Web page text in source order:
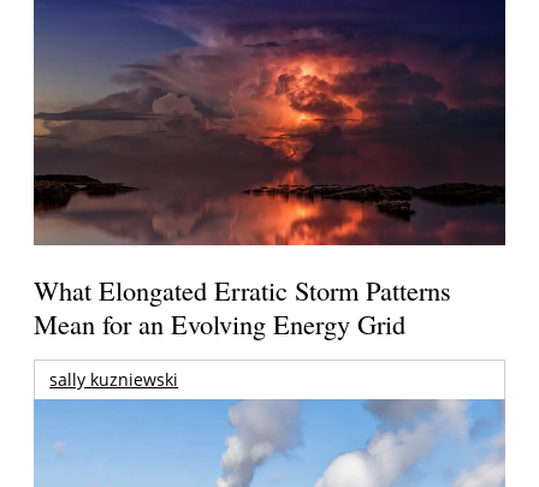
What Elongated Erratic Storm Patterns
Mean for an Evolving Energy Grid
sally kuzniewski